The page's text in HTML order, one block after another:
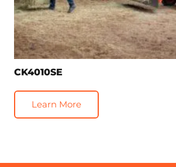
CK4010SE
Learn More